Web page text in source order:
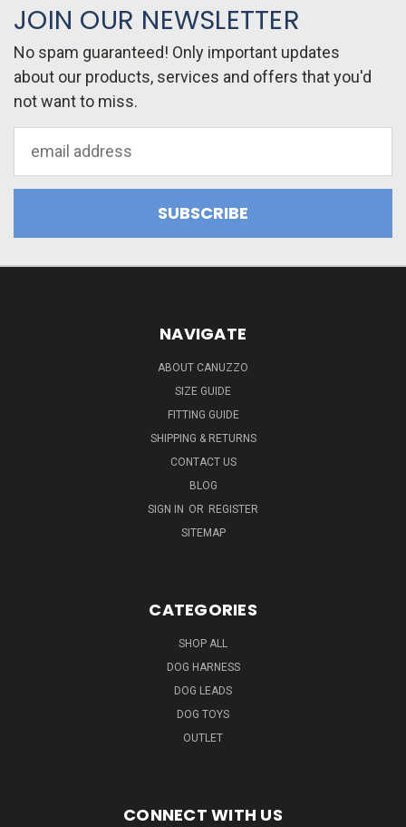
JOIN OUR NEWSLETTER
No spam guaranteed! Only important updates
about our products, services and offers that you'd
not want to miss.
NAVIGATE
ABOUT CANUZZO
SIZE GUIDE
FITTING GUIDE
SHIPPING & RETURNS
CONTACT US
BLOG
SIGN IN OR REGISTER
SITEMAP
CATEGORIES
SHOP ALL
DOG HARNESS
DOG LEADS
DOG TOYS
OUTLET
CONNECT WITH US